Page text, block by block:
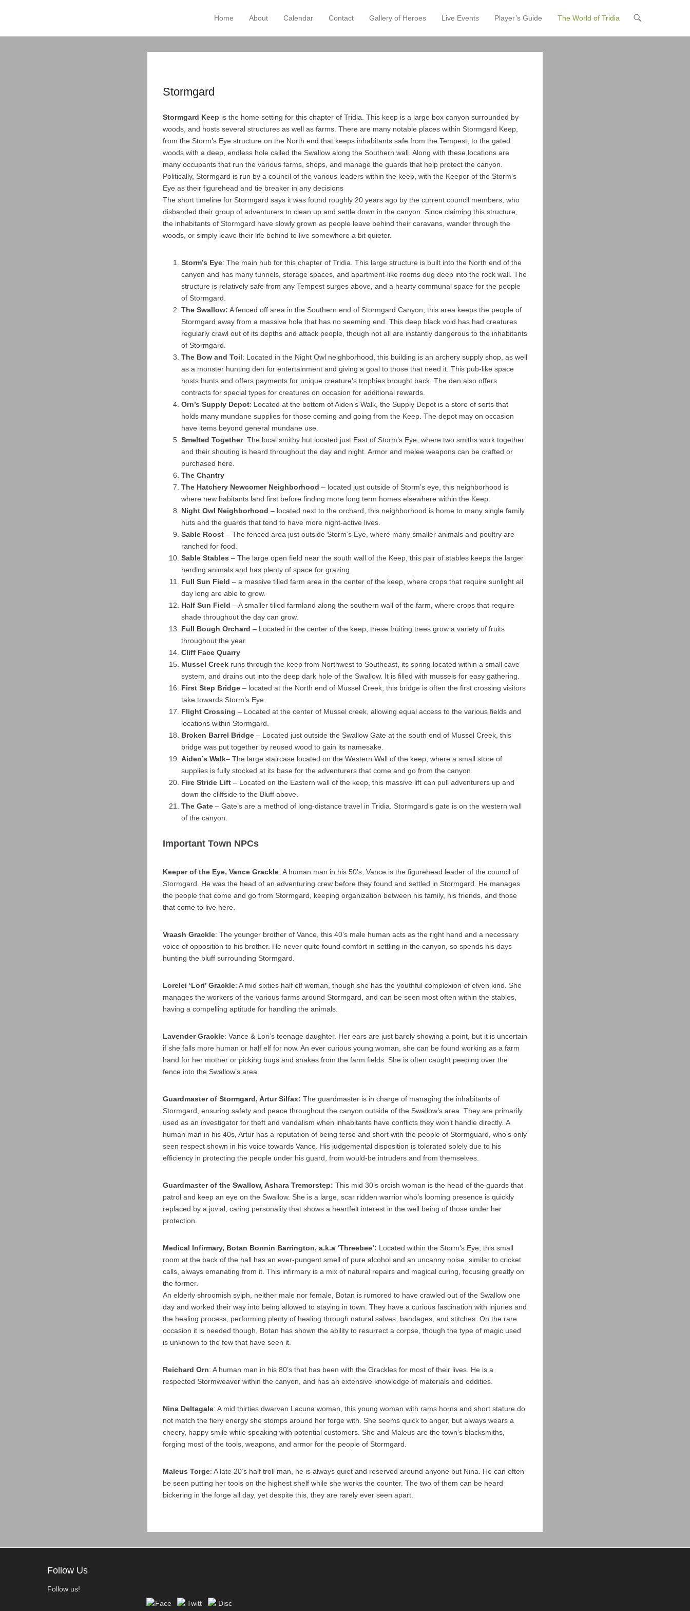
Primary Menu
Skip to content
Home About Calendar Contact Gallery of Heroes Live Events Player’s Guide The World of Tridia
Stormgard
Stormgard Keep is the home setting for this chapter of Tridia. This keep is a large box canyon surrounded by
woods, and hosts several structures as well as farms. There are many notable places within Stormgard Keep,
from the Storm’s Eye structure on the North end that keeps inhabitants safe from the Tempest, to the gated
woods with a deep, endless hole called the Swallow along the Southern wall. Along with these locations are
many occupants that run the various farms, shops, and manage the guards that help protect the canyon.
Politically, Stormgard is run by a council of the various leaders within the keep, with the Keeper of the Storm’s
Eye as their figurehead and tie breaker in any decisions
The short timeline for Stormgard says it was found roughly 20 years ago by the current council members, who
disbanded their group of adventurers to clean up and settle down in the canyon. Since claiming this structure,
the inhabitants of Stormgard have slowly grown as people leave behind their caravans, wander through the
woods, or simply leave their life behind to live somewhere a bit quieter.
Storm’s Eye: The main hub for this chapter of Tridia. This large structure is built into the North end of the
canyon and has many tunnels, storage spaces, and apartment-like rooms dug deep into the rock wall. The
structure is relatively safe from any Tempest surges above, and a hearty communal space for the people
of Stormgard.
The Swallow: A fenced off area in the Southern end of Stormgard Canyon, this area keeps the people of
Stormgard away from a massive hole that has no seeming end. This deep black void has had creatures
regularly crawl out of its depths and attack people, though not all are instantly dangerous to the inhabitants
of Stormgard.
The Bow and Toil: Located in the Night Owl neighborhood, this building is an archery supply shop, as well
as a monster hunting den for entertainment and giving a goal to those that need it. This pub-like space
hosts hunts and offers payments for unique creature’s trophies brought back. The den also offers
contracts for special types for creatures on occasion for additional rewards.
Orn’s Supply Depot: Located at the bottom of Aiden’s Walk, the Supply Depot is a store of sorts that
holds many mundane supplies for those coming and going from the Keep. The depot may on occasion
have items beyond general mundane use.
Smelted Together: The local smithy hut located just East of Storm’s Eye, where two smiths work together
and their shouting is heard throughout the day and night. Armor and melee weapons can be crafted or
purchased here.
The Chantry
The Hatchery Newcomer Neighborhood – located just outside of Storm’s eye, this neighborhood is
where new habitants land first before finding more long term homes elsewhere within the Keep.
Night Owl Neighborhood – located next to the orchard, this neighborhood is home to many single family
huts and the guards that tend to have more night-active lives.
Sable Roost – The fenced area just outside Storm’s Eye, where many smaller animals and poultry are
ranched for food.
Sable Stables – The large open field near the south wall of the Keep, this pair of stables keeps the larger
herding animals and has plenty of space for grazing.
Full Sun Field – a massive tilled farm area in the center of the keep, where crops that require sunlight all
day long are able to grow.
Half Sun Field – A smaller tilled farmland along the southern wall of the farm, where crops that require
shade throughout the day can grow.
Full Bough Orchard – Located in the center of the keep, these fruiting trees grow a variety of fruits
throughout the year.
Cliff Face Quarry
Mussel Creek runs through the keep from Northwest to Southeast, its spring located within a small cave
system, and drains out into the deep dark hole of the Swallow. It is filled with mussels for easy gathering.
First Step Bridge – located at the North end of Mussel Creek, this bridge is often the first crossing visitors
take towards Storm’s Eye.
Flight Crossing – Located at the center of Mussel creek, allowing equal access to the various fields and
locations within Stormgard.
Broken Barrel Bridge – Located just outside the Swallow Gate at the south end of Mussel Creek, this
bridge was put together by reused wood to gain its namesake.
Aiden’s Walk– The large staircase located on the Western Wall of the keep, where a small store of
supplies is fully stocked at its base for the adventurers that come and go from the canyon.
Fire Stride Lift – Located on the Eastern wall of the keep, this massive lift can pull adventurers up and
down the cliffside to the Bluff above.
The Gate – Gate’s are a method of long-distance travel in Tridia. Stormgard’s gate is on the western wall
of the canyon.
Important Town NPCs
Keeper of the Eye, Vance Grackle: A human man in his 50’s, Vance is the figurehead leader of the council of
Stormgard. He was the head of an adventuring crew before they found and settled in Stormgard. He manages
the people that come and go from Stormgard, keeping organization between his family, his friends, and those
that come to live here.
Vraash Grackle: The younger brother of Vance, this 40’s male human acts as the right hand and a necessary
voice of opposition to his brother. He never quite found comfort in settling in the canyon, so spends his days
hunting the bluff surrounding Stormgard.
Lorelei ‘Lori’ Grackle: A mid sixties half elf woman, though she has the youthful complexion of elven kind. She
manages the workers of the various farms around Stormgard, and can be seen most often within the stables,
having a compelling aptitude for handling the animals.
Lavender Grackle: Vance & Lori’s teenage daughter. Her ears are just barely showing a point, but it is uncertain
if she falls more human or half elf for now. An ever curious young woman, she can be found working as a farm
hand for her mother or picking bugs and snakes from the farm fields. She is often caught peeping over the
fence into the Swallow’s area.
Guardmaster of Stormgard, Artur Silfax: The guardmaster is in charge of managing the inhabitants of
Stormgard, ensuring safety and peace throughout the canyon outside of the Swallow’s area. They are primarily
used as an investigator for theft and vandalism when inhabitants have conflicts they won’t handle directly. A
human man in his 40s, Artur has a reputation of being terse and short with the people of Stormguard, who’s only
seen respect shown in his voice towards Vance. His judgemental disposition is tolerated solely due to his
efficiency in protecting the people under his guard, from would-be intruders and from themselves.
Guardmaster of the Swallow, Ashara Tremorstep: This mid 30’s orcish woman is the head of the guards that
patrol and keep an eye on the Swallow. She is a large, scar ridden warrior who’s looming presence is quickly
replaced by a jovial, caring personality that shows a heartfelt interest in the well being of those under her
protection.
Medical Infirmary, Botan Bonnin Barrington, a.k.a ‘Threebee’: Located within the Storm’s Eye, this small
room at the back of the hall has an ever-pungent smell of pure alcohol and an uncanny noise, similar to cricket
calls, always emanating from it. This infirmary is a mix of natural repairs and magical curing, focusing greatly on
the former.
An elderly shroomish sylph, neither male nor female, Botan is rumored to have crawled out of the Swallow one
day and worked their way into being allowed to staying in town. They have a curious fascination with injuries and
the healing process, performing plenty of healing through natural salves, bandages, and stitches. On the rare
occasion it is needed though, Botan has shown the ability to resurrect a corpse, though the type of magic used
is unknown to the few that have seen it.
Reichard Orn: A human man in his 80’s that has been with the Grackles for most of their lives. He is a
respected Stormweaver within the canyon, and has an extensive knowledge of materials and oddities.
Nina Deltagale: A mid thirties dwarven Lacuna woman, this young woman with rams horns and short stature do
not match the fiery energy she stomps around her forge with. She seems quick to anger, but always wears a
cheery, happy smile while speaking with potential customers. She and Maleus are the town’s blacksmiths,
forging most of the tools, weapons, and armor for the people of Stormgard.
Maleus Torge: A late 20’s half troll man, he is always quiet and reserved around anyone but Nina. He can often
be seen putting her tools on the highest shelf while she works the counter. The two of them can be heard
bickering in the forge all day, yet despite this, they are rarely ever seen apart.
Follow Us
Follow us!